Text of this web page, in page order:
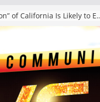
The “Tijuanafication” of